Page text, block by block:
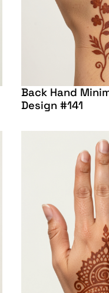
Back Hand
Design #141